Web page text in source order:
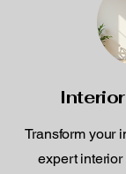
Transform your
expert interior